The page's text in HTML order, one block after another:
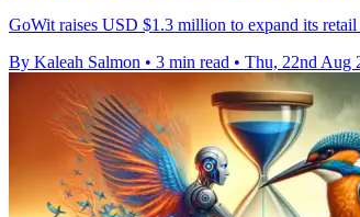
GoWit raises USD $1.3 million to expand its
By Kaleah Salmon • 3 min read • Thu, 22nd Aug